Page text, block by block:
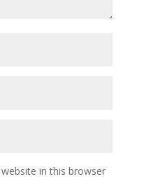
in this browser